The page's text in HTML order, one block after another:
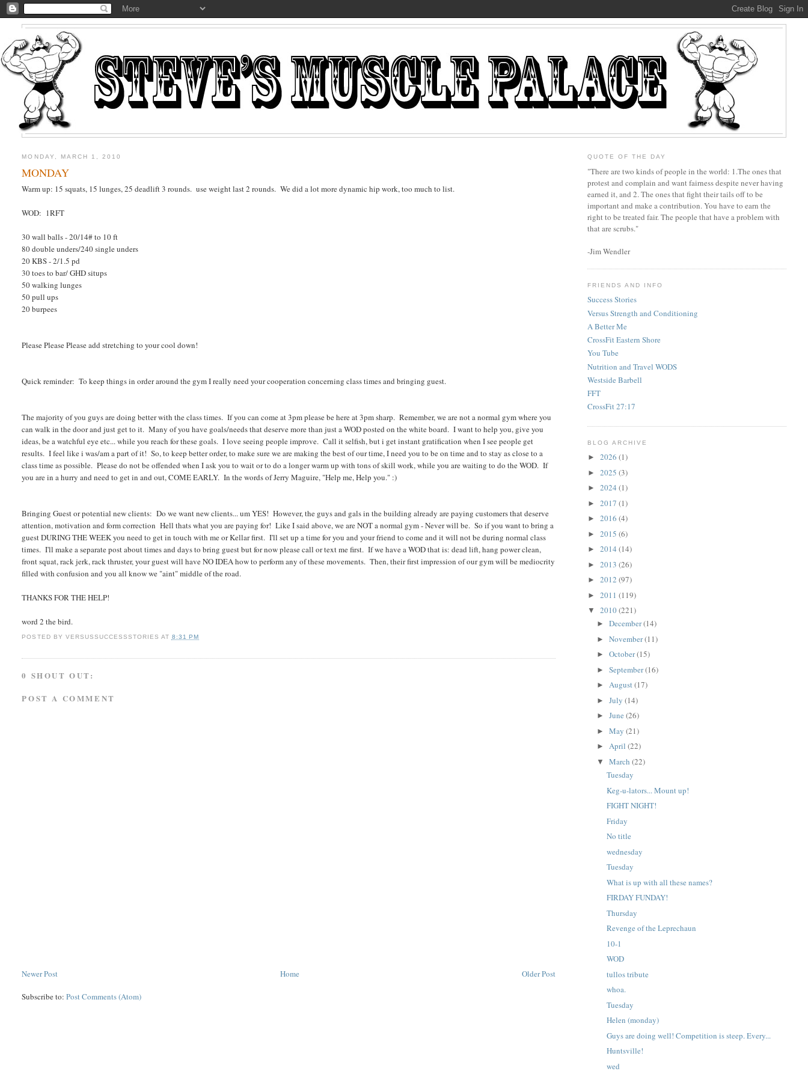
MONDAY, MARCH 1, 2010
MONDAY
Warm up: 15 squats, 15 lunges, 25 deadlift 3 rounds. use weight last 2 rounds. We did a lot more dynamic hip work, too much to list.
WOD: 1RFT
30 wall balls - 20/14# to 10 ft
80 double unders/240 single unders
20 KBS - 2/1.5 pd
30 toes to bar/ GHD situps
50 walking lunges
50 pull ups
20 burpees
Please Please Please add stretching to your cool down!
Quick reminder: To keep things in order around the gym I really need your cooperation concerning class times and bringing guest.
The majority of you guys are doing better with the class times. If you can come at 3pm please be here at 3pm sharp. Remember, we are not a normal gym where you
can walk in the door and just get to it. Many of you have goals/needs that deserve more than just a WOD posted on the white board. I want to help you, give you
ideas, be a watchful eye etc... while you reach for these goals. I love seeing people improve. Call it selfish, but i get instant gratification when I see people get
results. I feel like i was/am a part of it! So, to keep better order, to make sure we are making the best of our time, I need you to be on time and to stay as close to a
class time as possible. Please do not be offended when I ask you to wait or to do a longer warm up with tons of skill work, while you are waiting to do the WOD. If
you are in a hurry and need to get in and out, COME EARLY. In the words of Jerry Maguire, "Help me, Help you." :)
Bringing Guest or potential new clients: Do we want new clients... um YES! However, the guys and gals in the building already are paying customers that deserve
attention, motivation and form correction Hell thats what you are paying for! Like I said above, we are NOT a normal gym - Never will be. So if you want to bring a
guest DURING THE WEEK you need to get in touch with me or Kellar first. I'll set up a time for you and your friend to come and it will not be during normal class
times. I'll make a separate post about times and days to bring guest but for now please call or text me first. If we have a WOD that is: dead lift, hang power clean,
front squat, rack jerk, rack thruster, your guest will have NO IDEA how to perform any of these movements. Then, their first impression of our gym will be mediocrity
filled with confusion and you all know we "aint" middle of the road.
THANKS FOR THE HELP!
word 2 the bird.
POSTED BY VERSUSSUCCESSSTORIES AT 8:31 PM
0 SHOUT OUT:
POST A COMMENT
Newer Post Older Post
Home
Subscribe to:Post Comments (Atom)
QUOTE OF THE DAY
"There are two kinds of people in the world: 1.The ones that
protest and complain and want fairness despite never having
earned it, and 2. The ones that fight their tails off to be
important and make a contribution. You have to earn the
right to be treated fair. The people that have a problem with
that are scrubs."
-Jim Wendler
FRIENDS AND INFO
Success Stories
Versus Strength and Conditioning
A Better Me
CrossFit Eastern Shore
You Tube
Nutrition and Travel WODS
Westside Barbell
FFT
CrossFit 27:17
BLOG ARCHIVE
► 2026 (1)
► 2025 (3)
► 2024 (1)
► 2017 (1)
► 2016 (4)
► 2015 (6)
► 2014 (14)
► 2013 (26)
► 2012 (97)
► 2011 (119)
▼ 2010(221)
►December(14)
►November(11)
►October(15)
►September(16)
►August(17)
►July (14)
►June (26)
►May (21)
►April (22)
▼March (22)
Tuesday
Keg-u-lators... Mount up!
FIGHT NIGHT!
Friday
No title
wednesday
Tuesday
What is up with all these names?
FIRDAY FUNDAY!
Thursday
Revenge of the Leprechaun
10-1
WOD
tullos tribute
whoa.
Tuesday
Helen (monday)
Guys are doing well! Competition is steep. Every...
Huntsville!
wed